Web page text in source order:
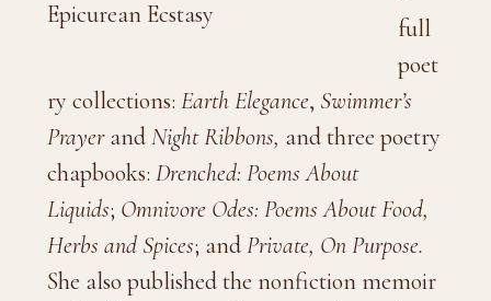
full
poet
ry collections: Earth Elegance, Swimmer’s
PrayerandNight Ribbons, and three poetry
chapbooks: Drenched: Poems About
Liquids; Omnivore Odes: Poems About Food,
Herbs and Spices; andPrivate, On Purpose.
She also published the nonfiction memoir